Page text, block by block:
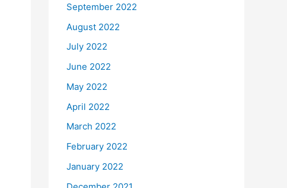
September 2022
August 2022
July 2022
June 2022
May 2022
April 2022
March 2022
February 2022
January 2022